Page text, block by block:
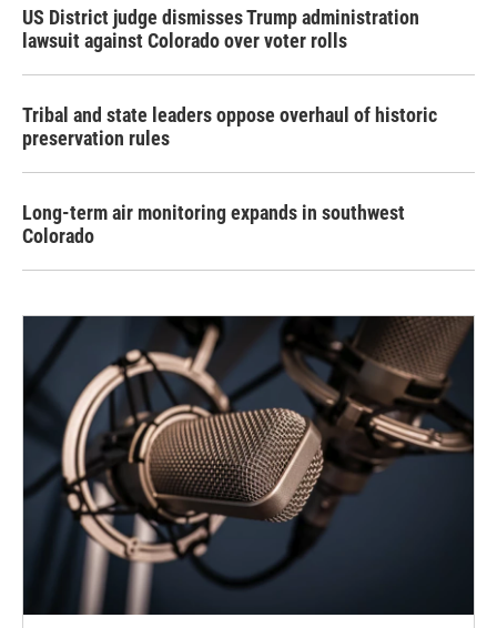
US District judge dismisses Trump administration
lawsuit against Colorado over voter rolls
Tribal and state leaders oppose overhaul of historic
preservation rules
Long-term air monitoring expands in southwest
Colorado